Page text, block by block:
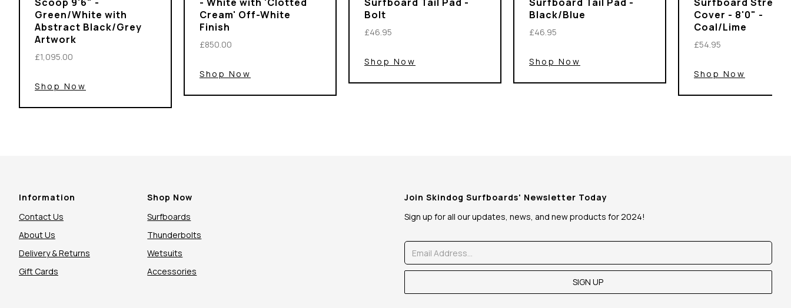
Green/White with
Abstract Black/Grey
Artwork
£1,095.00
Shop Now
Cream' Off-White
Finish
£850.00
Shop Now
Bolt
£46.95
Shop Now
Black/Blue
£46.95
Shop Now
Cover - 8'0" -
Coal/Lime
£54.95
Shop Now
Information
Contact Us
About Us
Delivery & Returns
Gift Cards
Shop Now
Surfboards
Thunderbolts
Wetsuits
Accessories
Join Skindog Surfboards' Newsletter Today
Sign up for all our updates, news, and new products for 2024!